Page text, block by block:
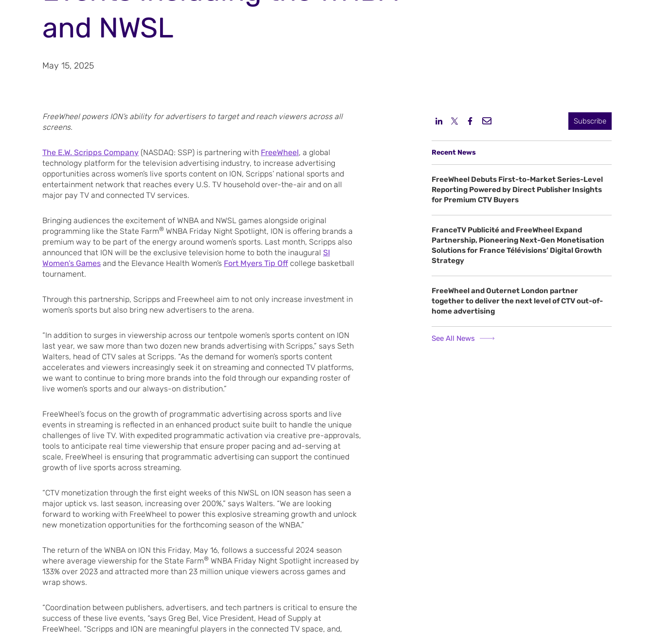
and NWSL
May 15, 2025
FreeWheel powers ION’s ability for advertisers to target and reach viewers across all
screens.
The E.W. Scripps Company (NASDAQ: SSP) is partnering with FreeWheel, a global
technology platform for the television advertising industry, to increase advertising
opportunities across women’s live sports content on ION, Scripps’ national sports and
entertainment network that reaches every U.S. TV household over-the-air and on all
major pay TV and connected TV services.
Bringing audiences the excitement of WNBA and NWSL games alongside original
programming like the State Farm® WNBA Friday Night Spotlight, ION is offering brands a
premium way to be part of the energy around women’s sports. Last month, Scripps also
announced that ION will be the exclusive television home to both the inaugural SI
Women’s Games and the Elevance Health Women’s Fort Myers Tip Off college basketball
tournament.
Through this partnership, Scripps and Freewheel aim to not only increase investment in
women’s sports but also bring new advertisers to the arena.
“In addition to surges in viewership across our tentpole women’s sports content on ION
last year, we saw more than two dozen new brands advertising with Scripps,” says Seth
Walters, head of CTV sales at Scripps. “As the demand for women’s sports content
accelerates and viewers increasingly seek it on streaming and connected TV platforms,
we want to continue to bring more brands into the fold through our expanding roster of
live women’s sports and our always-on distribution.”
FreeWheel’s focus on the growth of programmatic advertising across sports and live
events in streaming is reflected in an enhanced product suite built to handle the unique
challenges of live TV. With expedited programmatic activation via creative pre-approvals,
tools to anticipate real time viewership that ensure proper pacing and ad-serving at
scale, FreeWheel is ensuring that programmatic advertising can support the continued
growth of live sports across streaming.
“CTV monetization through the first eight weeks of this NWSL on ION season has seen a
major uptick vs. last season, increasing over 200%,” says Walters. “We are looking
forward to working with FreeWheel to power this explosive streaming growth and unlock
new monetization opportunities for the forthcoming season of the WNBA.”
The return of the WNBA on ION this Friday, May 16, follows a successful 2024 season
where average viewership for the State Farm® WNBA Friday Night Spotlight increased by
133% over 2023 and attracted more than 23 million unique viewers across games and
wrap shows.
“Coordination between publishers, advertisers, and tech partners is critical to ensure the
success of these live events, “says Greg Bel, Vice President, Head of Supply at
FreeWheel. “Scripps and ION are meaningful players in the connected TV space, and,
Subscribe
Recent News
FreeWheel Debuts First-to-Market Series-Level
Reporting Powered by Direct Publisher Insights
for Premium CTV Buyers
FranceTV Publicité and FreeWheel Expand
Partnership, Pioneering Next-Gen Monetisation
Solutions for France Télévisions’ Digital Growth
Strategy
FreeWheel and Outernet London partner
together to deliver the next level of CTV out-of-
home advertising
See All News